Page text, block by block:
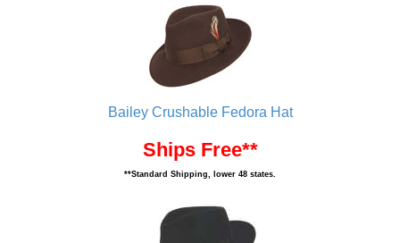
Bailey Crushable Fedora Hat
Ships Free**
**Standard Shipping, lower 48 states.